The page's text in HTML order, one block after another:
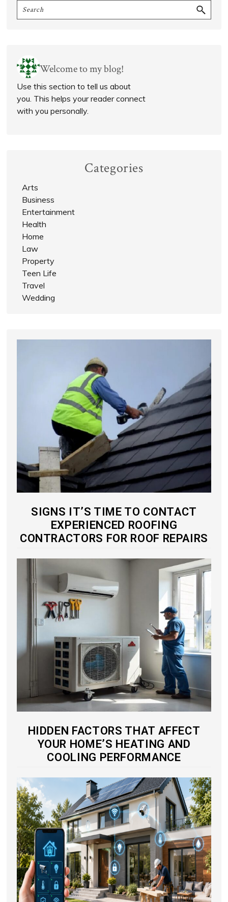
Sidebar
Search
Welcome to my blog!
Use this section to tell us about
you. This helps your reader connect
with you personally.
Categories
Arts
Business
Entertainment
Health
Home
Law
Property
Teen Life
Travel
Wedding
SIGNS IT’S TIME TO CONTACT
EXPERIENCED ROOFING
CONTRACTORS FOR ROOF REPAIRS
HIDDEN FACTORS THAT AFFECT
YOUR HOME’S HEATING AND
COOLING PERFORMANCE